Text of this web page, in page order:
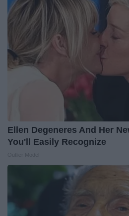
Ellen Degeneres And Her
You'll Easily Recognize